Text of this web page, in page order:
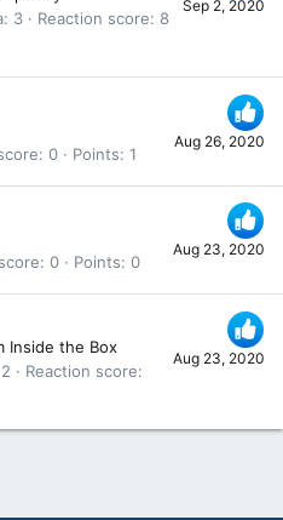
Sep 2, 2020
3 Reaction score
8
Aug 26, 2020
0 Points 1
Aug 23, 2020
0 Points 0
Aug 23, 2020
Inside the Box
2
Reaction score